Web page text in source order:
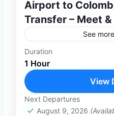
Airport to
Transfer – Meet
See
Enjoy a smooth
Sri Lanka with our
from Colombo
Airport (CMB) to
Colombo.Our...
1-100 People
Duration
1 Hour
View
Next Departures
August 9, 2026